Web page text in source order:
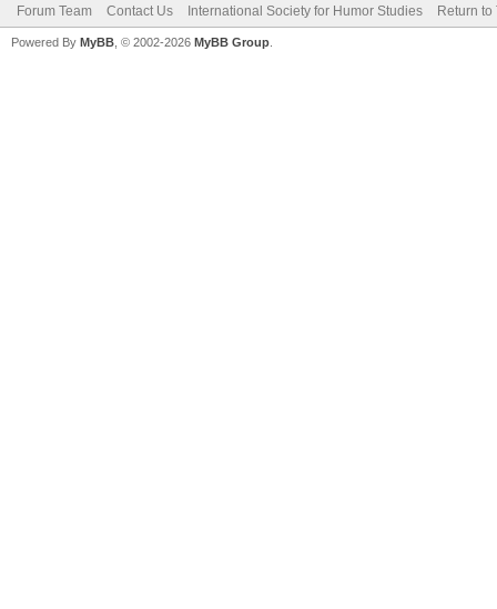
Forum Team Contact Us International Society for Humor Studies Return to
Powered By MyBB , © 2002-2026 MyBB Group